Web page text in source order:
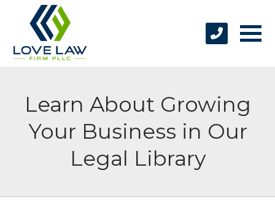
Learn About Growing
Your Business in Our
Legal Library